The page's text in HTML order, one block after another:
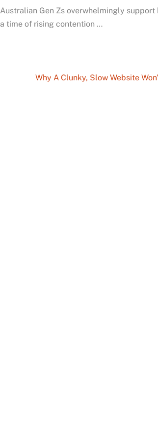
Australian Gen Zs overwhelmingly
a time of rising contention …
Why A Clunky, Slow Website